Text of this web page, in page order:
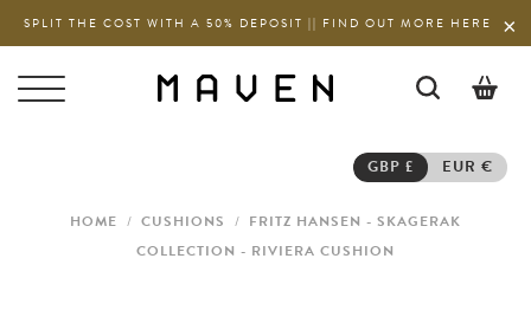
SPLIT THE COST WITH A 50% DEPOSIT || FIND OUT MORE HERE
GBP £ EUR €
HOME / CUSHIONS / FRITZ HANSEN - SKAGERAK
COLLECTION - RIVIERA CUSHION